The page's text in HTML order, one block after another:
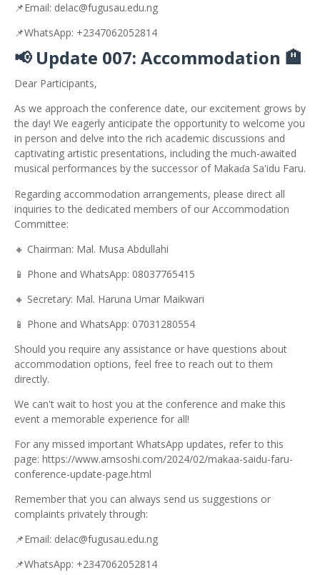
📌Email: delac@fugusau.edu.ng
📌WhatsApp: +2347062052814
📢Update 007: Accommodation 🏨
Dear Participants,
As we approach the conference date, our excitement grows by
the day! We eagerly anticipate the opportunity to welcome you
in person and delve into the rich academic discussions and
captivating artistic presentations, including the much-awaited
musical performances by the successor of Makaɗa Sa'idu Faru.
Regarding accommodation arrangements, please direct all
inquiries to the dedicated members of our Accommodation
Committee:
🔸 Chairman: Mal. Musa Abdullahi
📱 Phone and WhatsApp: 08037765415
🔸 Secretary: Mal. Haruna Umar Maikwari
📱 Phone and WhatsApp: 07031280554
Should you require any assistance or have questions about
accommodation options, feel free to reach out to them
directly.
We can't wait to host you at the conference and make this
event a memorable experience for all!
For any missed important WhatsApp updates, refer to this
page: https://www.amsoshi.com/2024/02/makaa-saidu-faru-
conference-update-page.html
Remember that you can always send us suggestions or
complaints privately through:
📌Email: delac@fugusau.edu.ng
📌WhatsApp: +2347062052814